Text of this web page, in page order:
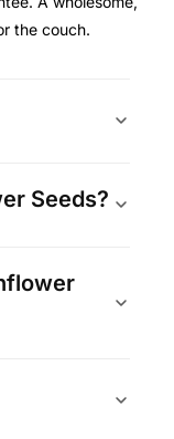
the couch.
Seeds?